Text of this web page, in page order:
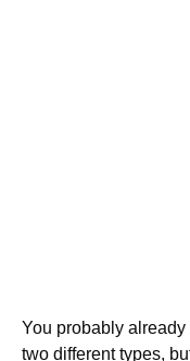
You probably
two different types,